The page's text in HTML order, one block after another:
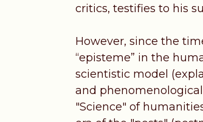
critics, testifies to his
However, since the
“episteme” in the
scientistic model
and
"Science" of